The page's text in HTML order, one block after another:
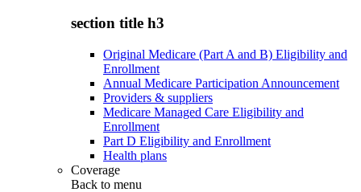
section title h3
Original Medicare (Part A and B) Eligibility and
Enrollment
Annual Medicare Participation Announcement
Providers & suppliers
Medicare Managed Care Eligibility and
Enrollment
Part D Eligibility and Enrollment
Health plans
Coverage
Back to menu